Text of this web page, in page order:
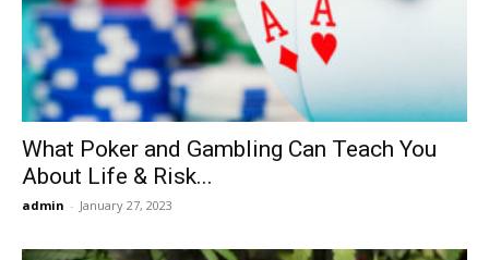
What Poker and Gambling Can Teach You
About Life & Risk...
admin - January 27, 2023